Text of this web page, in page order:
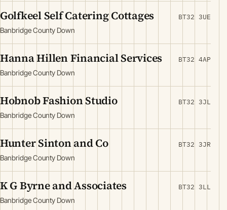
Golfkeel Self Catering Cottages
Banbridge County Down
BT32 3UE
Hanna Hillen Financial Services
Banbridge County Down
BT32 4AP
Hobnob Fashion Studio
Banbridge County Down
BT32 3JL
Hunter Sinton and Co
Banbridge County Down
BT32 3JR
K G Byrne and Associates
Banbridge County Down
BT32 3LL